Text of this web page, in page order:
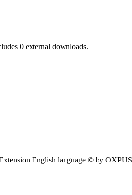
0 external downloads.
English language © by OXPUS